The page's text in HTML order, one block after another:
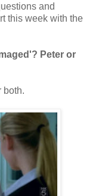
and
this week with the
Peter or
both.